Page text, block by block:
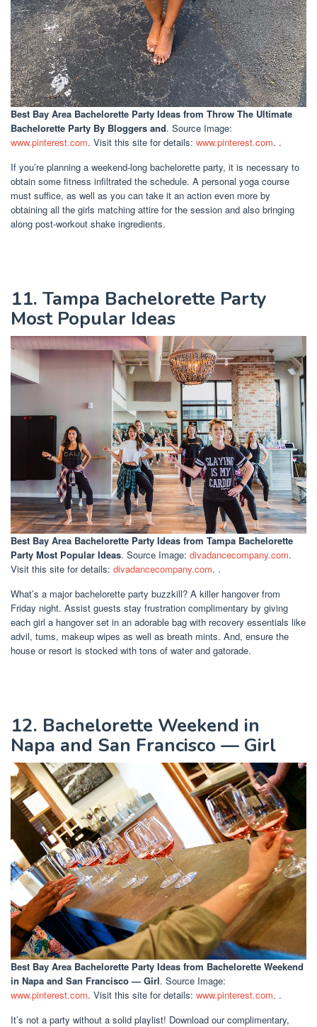
Best Bay Area Bachelorette Party Ideas from Throw The Ultimate
Bachelorette Party By Bloggers and. Source Image:
www.pinterest.com. Visit this site for details: www.pinterest.com. .
If you’re planning a weekend-long bachelorette party, it is necessary to
obtain some fitness infiltrated the schedule. A personal yoga course
must suffice, as well as you can take it an action even more by
obtaining all the girls matching attire for the session and also bringing
along post-workout shake ingredients.
11. Tampa Bachelorette Party
Most Popular Ideas
Best Bay Area Bachelorette Party Ideas from Tampa Bachelorette
Party Most Popular Ideas. Source Image: divadancecompany.com.
Visit this site for details: divadancecompany.com. .
What’s a major bachelorette party buzzkill? A killer hangover from
Friday night. Assist guests stay frustration complimentary by giving
each girl a hangover set in an adorable bag with recovery essentials like
advil, tums, makeup wipes as well as breath mints. And, ensure the
house or resort is stocked with tons of water and gatorade.
12. Bachelorette Weekend in
Napa and San Francisco — Girl
Best Bay Area Bachelorette Party Ideas from Bachelorette Weekend
in Napa and San Francisco — Girl. Source Image:
www.pinterest.com. Visit this site for details: www.pinterest.com. .
It’s not a party without a solid playlist! Download our complimentary,